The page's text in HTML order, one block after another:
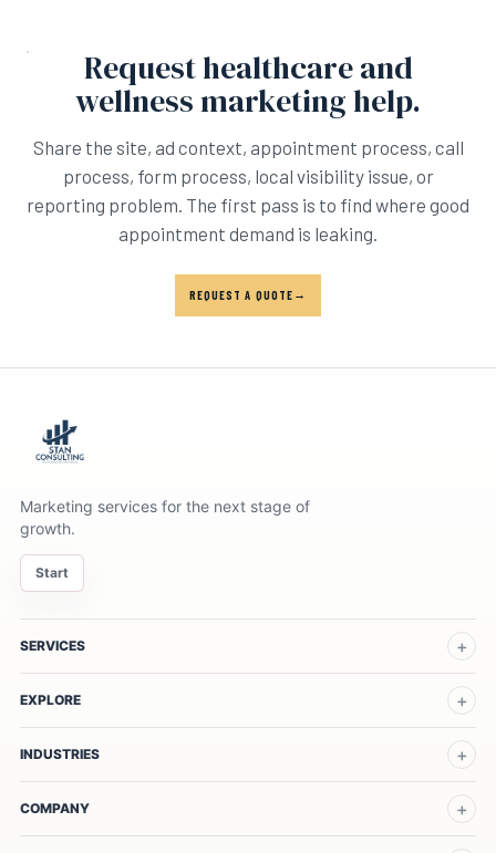
Request healthcare and
wellness marketing help.
Share the site, ad context, appointment process, call
process, form process, local visibility issue, or
reporting problem. The first pass is to find where good
appointment demand is leaking.
REQUEST A QUOTE
Marketing services for the next stage of
growth.
Start
SERVICES
EXPLORE
INDUSTRIES
COMPANY